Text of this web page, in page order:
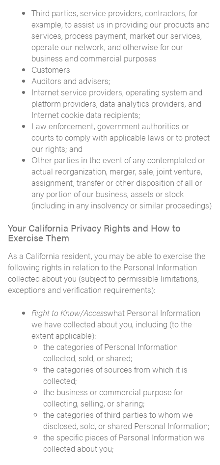
Third parties, service providers, contractors, for
example, to assist us in providing our products and
services, process payment, market our services,
operate our network, and otherwise for our
business and commercial purposes
Customers
Auditors and advisers;
Internet service providers, operating system and
platform providers, data analytics providers, and
Internet cookie data recipients;
Law enforcement, government authorities or
courts to comply with applicable laws or to protect
our rights; and
Other parties in the event of any contemplated or
actual reorganization, merger, sale, joint venture,
assignment, transfer or other disposition of all or
any portion of our business, assets or stock
(including in any insolvency or similar proceedings)
Your California Privacy Rights and How to
Exercise Them
As a California resident, you may be able to exercise the
following rights in relation to the Personal Information
collected about you (subject to permissible limitations,
exceptions and verification requirements):
Right to Know/Accesswhat Personal Information
we have collected about you, including (to the
extent applicable):
the categories of Personal Information
collected, sold, or shared;
the categories of sources from which it is
collected;
the business or commercial purpose for
collecting, selling, or sharing;
the categories of third parties to whom we
disclosed, sold, or shared Personal Information;
the specific pieces of Personal Information we
collected about you;